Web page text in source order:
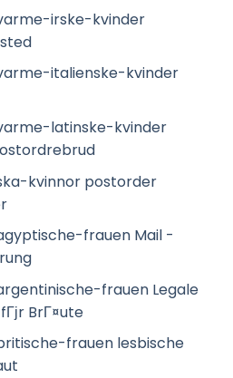
irske-kvinder
italienske-kvinder
latinske-kvinder
kvinnor postorder
frauen Mail -
frauen Legale
BrГ¤ute
frauen lesbische